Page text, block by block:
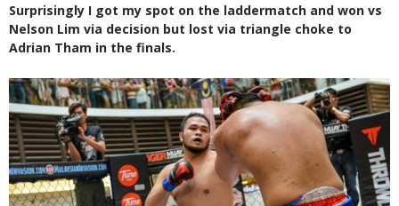
Surprisingly I got my spot on the laddermatch and won vs
Nelson Lim via decision but lost via triangle choke to
Adrian Tham in the finals.